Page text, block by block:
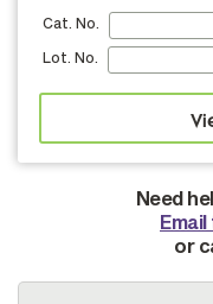
Cat. No.
Lot. No.
Need
or